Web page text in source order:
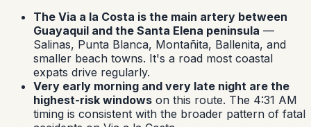
The Via a la Costa is the main artery between
Guayaquil and the Santa Elena peninsula —
Salinas, Punta Blanca, Montañita, Ballenita, and
smaller beach towns. It's a road most coastal
expats drive regularly.
Very early morning and very late night are the
highest-risk windows on this route. The 4:31 AM
timing is consistent with the broader pattern of fatal